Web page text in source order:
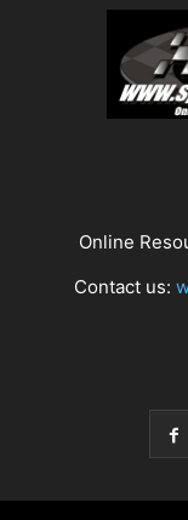
Online
Contact us: